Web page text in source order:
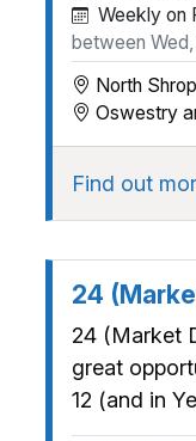
Weekly on
between Wed,
North
Oswestry
Find out
24
24 (Market
great
12 (and in